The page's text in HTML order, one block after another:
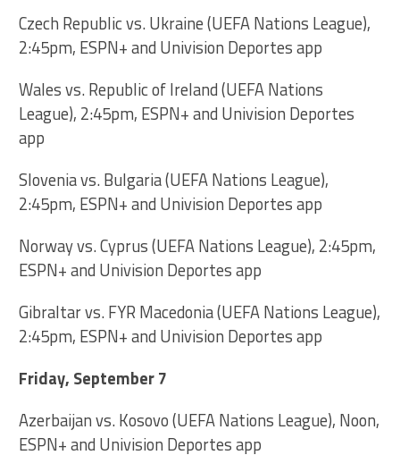
Czech Republic vs. Ukraine (UEFA Nations League),
2:45pm, ESPN+ and Univision Deportes app
Wales vs. Republic of Ireland (UEFA Nations
League), 2:45pm, ESPN+ and Univision Deportes
app
Slovenia vs. Bulgaria (UEFA Nations League),
2:45pm, ESPN+ and Univision Deportes app
Norway vs. Cyprus (UEFA Nations League), 2:45pm,
ESPN+ and Univision Deportes app
Gibraltar vs. FYR Macedonia (UEFA Nations League),
2:45pm, ESPN+ and Univision Deportes app
Friday, September 7
Azerbaijan vs. Kosovo (UEFA Nations League), Noon,
ESPN+ and Univision Deportes app